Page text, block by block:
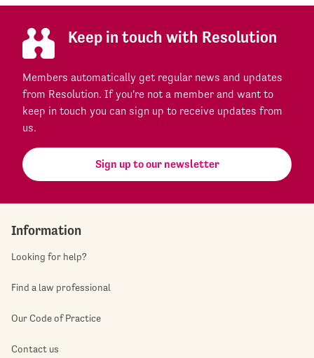
Keep in touch with Resolution
Members automatically get regular news and updates
from Resolution. If you're not a member and want to
keep in touch you can sign up to receive updates from
us.
Sign up to our newsletter
Information
Looking for help?
Find a law professional
Our Code of Practice
Contact us